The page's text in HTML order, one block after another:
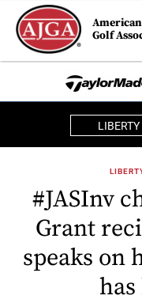
Golf
#JASInv
Grant
speaks on